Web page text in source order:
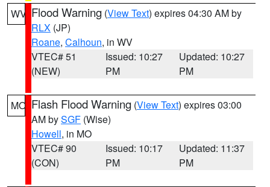
WV Flood Warning (View Text) expires 04:30 AM by
RLX (JP)
Roane, Calhoun, in WV
VTEC# 51
(NEW)
Issued: 10:27
PM
Updated: 10:27
PM
MO Flash Flood Warning (View Text) expires 03:00
AM bySGF (Wise)
Howell, in MO
VTEC# 90
(CON)
Issued: 10:17
PM
Updated: 11:37
PM